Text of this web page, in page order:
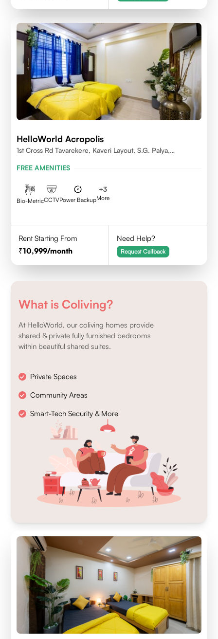
HelloWorld Acropolis
1st Cross Rd Tavarekere, Kaveri Layout, S.G. Palya,
FREE AMENITIES
Bio-MetricCCTVPower Backup
+3
More
Rent Starting From
10,999/month
Need Help?
Request Callback
What is Coliving?
At HelloWorld, our coliving homes provide
shared & private fully furnished bedrooms
within beautiful shared suites.
Private Spaces
Community Areas
Smart-Tech Security & More